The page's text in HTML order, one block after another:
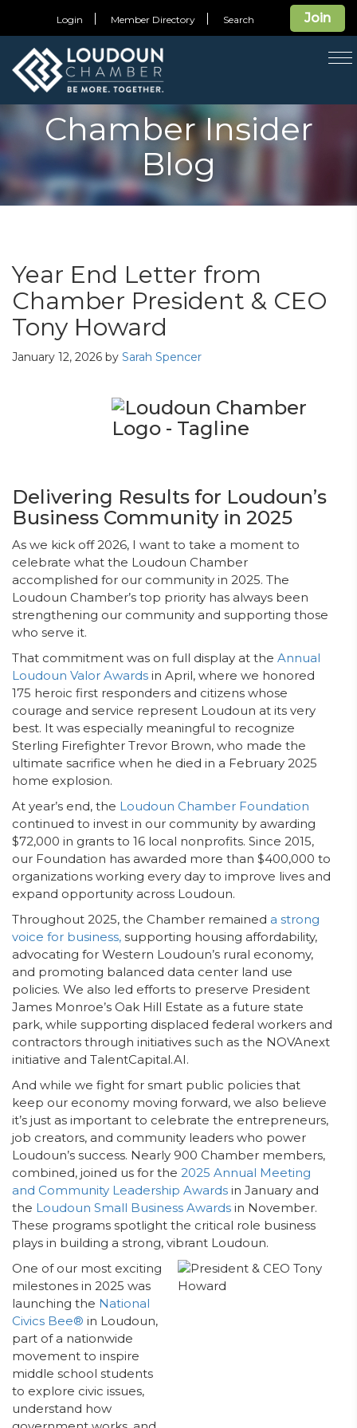
Join
Login Member Directory Search
Chamber Insider
Blog
Year End Letter from
Chamber President & CEO
Tony Howard
January 12, 2026 by Sarah Spencer
Delivering Results for Loudoun’s
Business Community in 2025
As we kick off 2026, I want to take a moment to
celebrate what the Loudoun Chamber
accomplished for our community in 2025. The
Loudoun Chamber’s top priority has always been
strengthening our community and supporting those
who serve it.
That commitment was on full display at the Annual
Loudoun Valor Awards in April, where we honored
175 heroic first responders and citizens whose
courage and service represent Loudoun at its very
best. It was especially meaningful to recognize
Sterling Firefighter Trevor Brown, who made the
ultimate sacrifice when he died in a February 2025
home explosion.
At year’s end, the Loudoun Chamber Foundation
continued to invest in our community by awarding
$72,000 in grants to 16 local nonprofits. Since 2015,
our Foundation has awarded more than $400,000 to
organizations working every day to improve lives and
expand opportunity across Loudoun.
Throughout 2025, the Chamber remained a strong
voice for business, supporting housing affordability,
advocating for Western Loudoun’s rural economy,
and promoting balanced data center land use
policies. We also led efforts to preserve President
James Monroe’s Oak Hill Estate as a future state
park, while supporting displaced federal workers and
contractors through initiatives such as the NOVAnext
initiative and TalentCapital.AI.
And while we fight for smart public policies that
keep our economy moving forward, we also believe
it’s just as important to celebrate the entrepreneurs,
job creators, and community leaders who power
Loudoun’s success. Nearly 900 Chamber members,
combined, joined us for the 2025 Annual Meeting
and Community Leadership Awards in January and
the Loudoun Small Business Awards in November.
These programs spotlight the critical role business
plays in building a strong, vibrant Loudoun.
One of our most exciting
milestones in 2025 was
launching the National
Civics Bee® in Loudoun,
part of a nationwide
movement to inspire
middle school students
to explore civic issues,
understand how